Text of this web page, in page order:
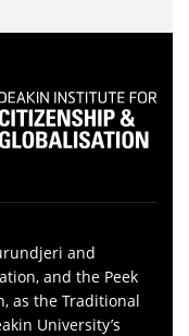
and
and the Peek
as the Traditional
University’s